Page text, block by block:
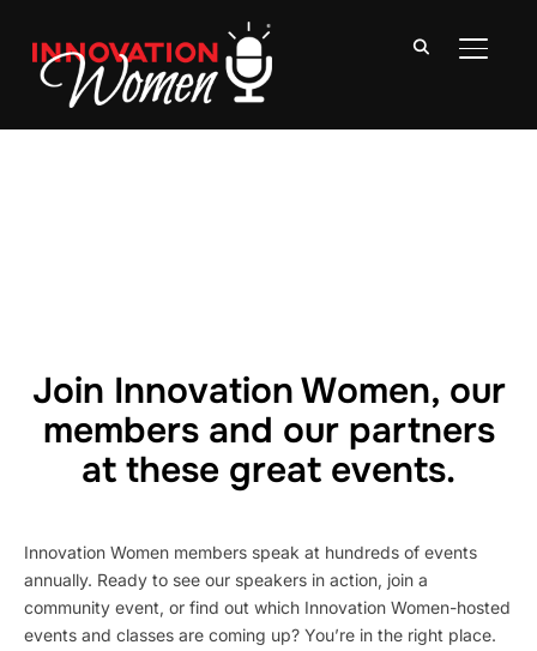
Join Innovation Women, our
members and our partners
at these great events.
Innovation Women members speak at hundreds of events
annually. Ready to see our speakers in action, join a
community event, or find out which Innovation Women-hosted
events and classes are coming up? You’re in the right place.